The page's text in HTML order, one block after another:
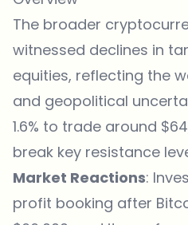
The broader
witnessed declines in
equities, reflecting the
and geopolitical
1.6% to trade around
break key resistance
Market Reactions:
profit booking after